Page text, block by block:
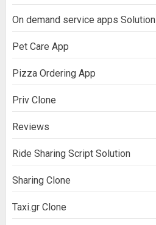
On demand service apps Solution
Pet Care App
Pizza Ordering App
Priv Clone
Reviews
Ride Sharing Script Solution
Sharing Clone
Taxi.gr Clone